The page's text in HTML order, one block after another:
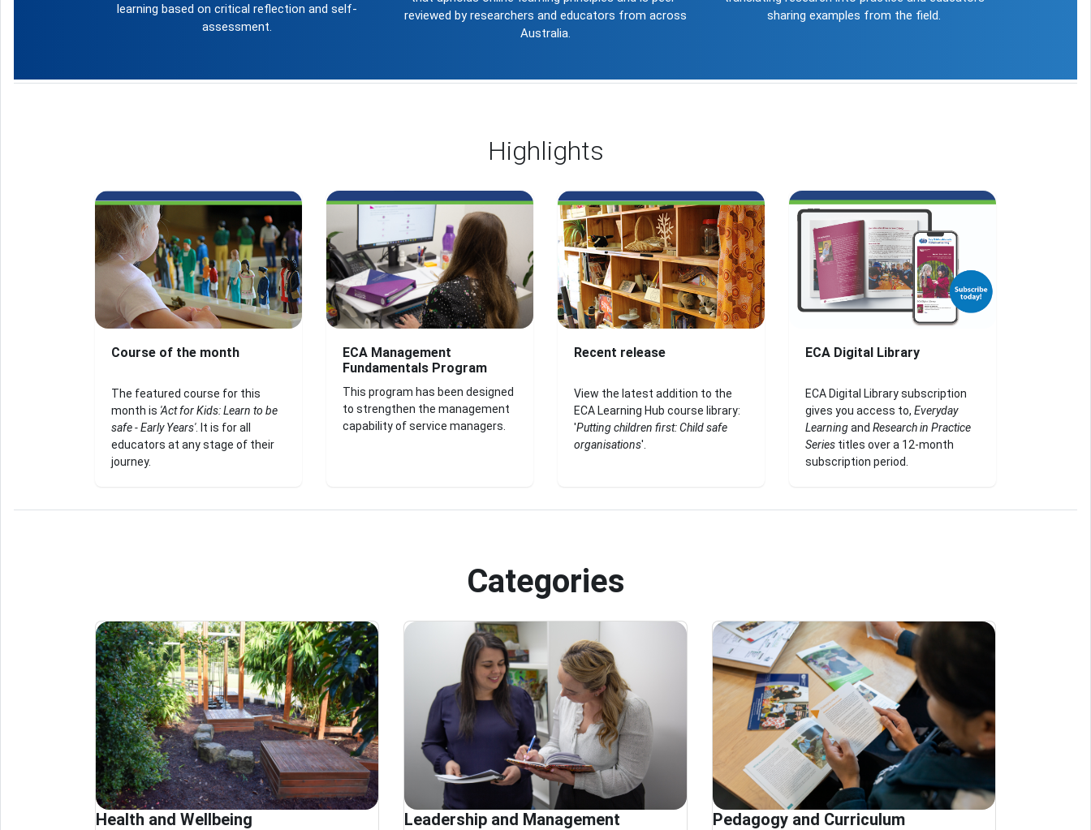
learning based on critical reflection and self-
assessment.
reviewed by researchers and educators from across
Australia.
sharing examples from the field.
Highlights
Course of the month
The featured course for this
month is 'Act for Kids: Learn to be
safe - Early Years'. It is for all
educators at any stage of their
journey.
ECA Management
Fundamentals Program
This program has been designed
to strengthen the management
capability of service managers.
Recent release
View the latest addition to the
ECA Learning Hub course library:
'Putting children first: Child safe
organisations'.
ECA Digital Library
ECA Digital Library subscription
gives you access to, Everyday
Learningand Research in Practice
Series titles over a 12-month
subscription period.
Categories
Health and Wellbeing Leadership and Management Pedagogy and Curriculum